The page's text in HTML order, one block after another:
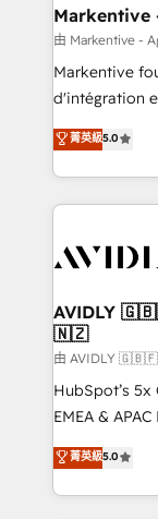
🎯Demand
ABM, AEO, SEO, &
Build high-
& conversion
AI, &
Integrations:
Markentive
由 Markentive -
Markentive
d'intégration
North
marketing
webdesign. Markentive is both a consulting firm, a
digital agency
CRM and
菁英級5.0
AVIDLY
🇳🇿
由 AVIDLY
HubSpot’s
EMEA &
experienced
Partner. 🚀 With 2,750+ HubSpot projects delivered
and 370+
菁英級5.0